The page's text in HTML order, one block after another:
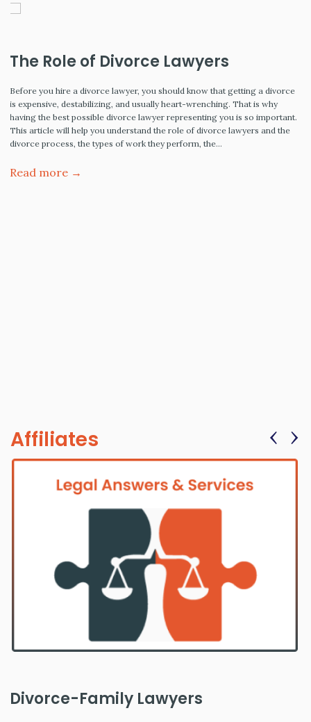
The Role of Divorce Lawyers
Before you hire a divorce lawyer, you should know that getting a divorce
is expensive, destabilizing, and usually heart-wrenching. That is why
having the best possible divorce lawyer representing you is so important.
This article will help you understand the role of divorce lawyers and the
divorce process, the types of work they perform, the…
Read more →
Affiliates
Divorce-Family Lawyers
‹ ›